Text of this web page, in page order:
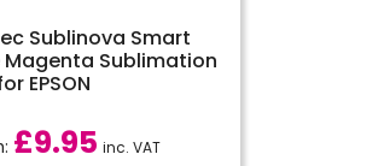
Sublinova Smart
Magenta Sublimation
EPSON
£9.95 inc. VAT